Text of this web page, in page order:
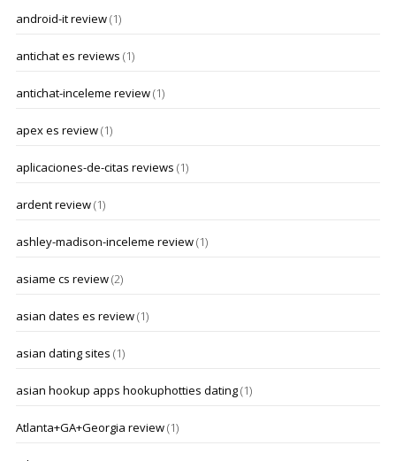
android-it review(1)
antichat es reviews (1)
antichat-inceleme review(1)
apex es review(1)
aplicaciones-de-citas reviews (1)
ardent review(1)
ashley-madison-inceleme review(1)
asiame cs review(2)
asian dates es review(1)
asian dating sites (1)
asian hookup apps hookuphotties dating(1)
Atlanta+GA+Georgia review(1)